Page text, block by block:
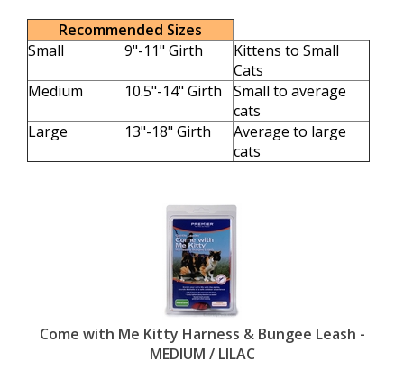
Recommended Sizes
Small
9"-11" Girth
Kittens to Small
Cats
Medium
10.5"-14" Girth
Small to average
cats
Large
13"-18" Girth
Average to large
cats
Come with Me Kitty Harness & Bungee Leash -
MEDIUM / LILAC